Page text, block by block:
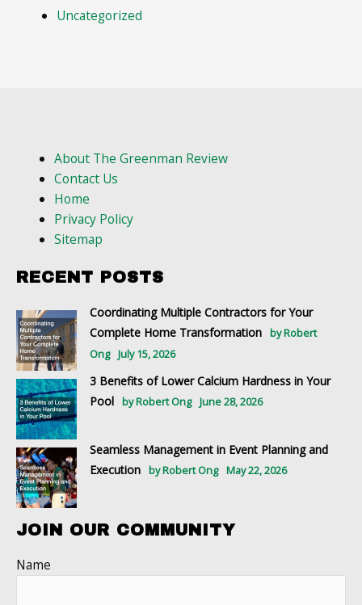
Uncategorized
About The Greenman Review
Contact Us
Home
Privacy Policy
Sitemap
RECENT POSTS
Coordinating Multiple Contractors for Your
Complete Home Transformation
by Robert
Ong
July 15, 2026
3 Benefits of Lower Calcium Hardness in Your
Pool
by Robert Ong June 28, 2026
Seamless Management in Event Planning and
Execution
by Robert Ong May 22, 2026
JOIN OUR COMMUNITY
Name